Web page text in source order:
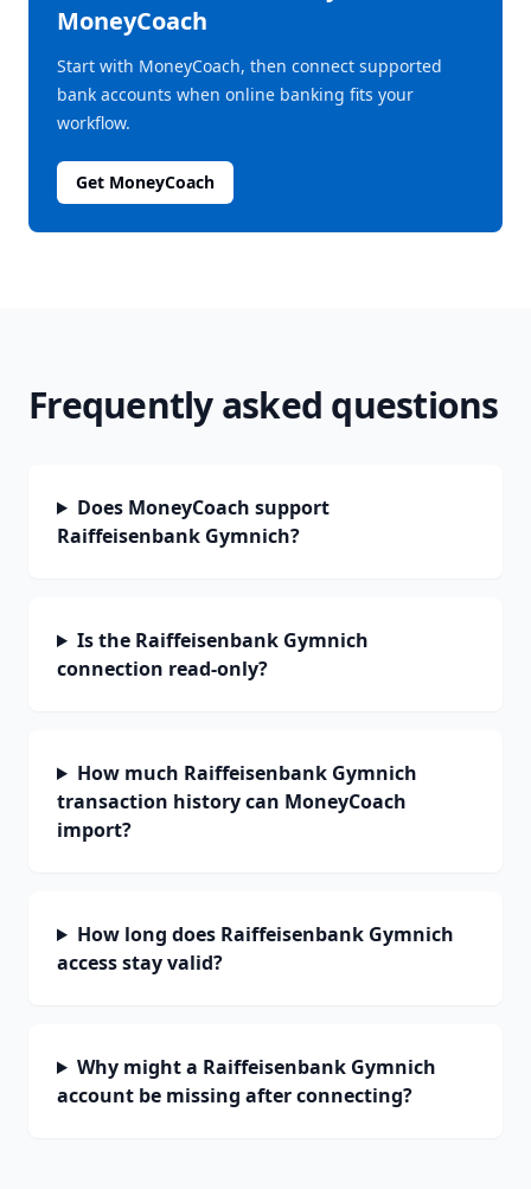
MoneyCoach
Start with MoneyCoach, then connect supported
bank accounts when online banking fits your
workflow.
Get MoneyCoach
Frequently asked questions
Does MoneyCoach support
Raiffeisenbank Gymnich?
Is the Raiffeisenbank Gymnich
connection read-only?
How much Raiffeisenbank Gymnich
transaction history can MoneyCoach
import?
How long does Raiffeisenbank Gymnich
access stay valid?
Why might a Raiffeisenbank Gymnich
account be missing after connecting?